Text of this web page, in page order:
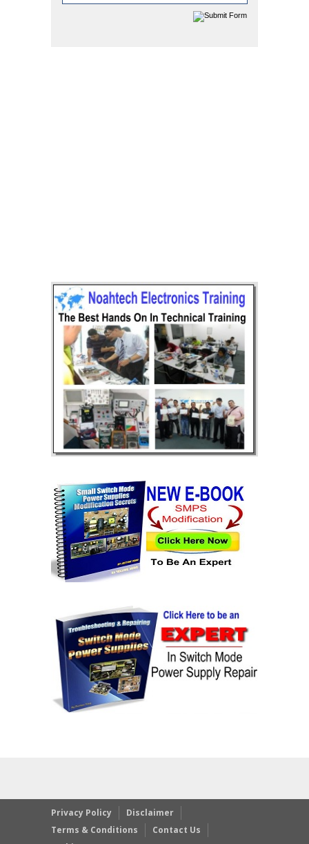
Privacy Policy
Disclaimer
Terms & Conditions
Contact Us